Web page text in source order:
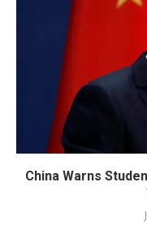
China Warns